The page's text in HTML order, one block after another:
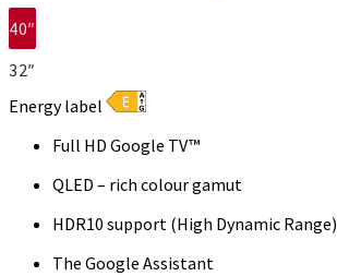
40″
32″
Energy label
Full HD Google TV™
QLED – rich colour gamut
HDR10 support (High Dynamic Range)
The Google Assistant